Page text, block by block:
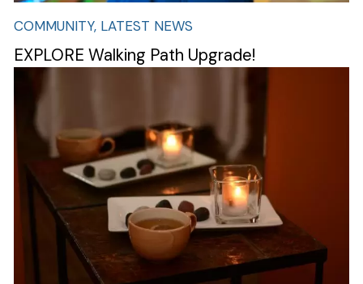
COMMUNITY, LATEST NEWS
EXPLORE Walking Path Upgrade!
Search